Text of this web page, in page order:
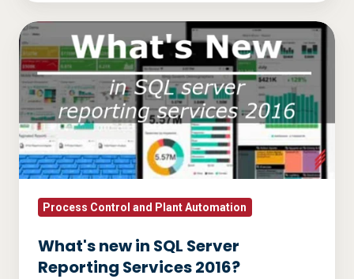
What's
new
in
SQL
Server
Reporting
Services
Process Control and Plant Automation
What's new in SQL Server
Reporting Services 2016?